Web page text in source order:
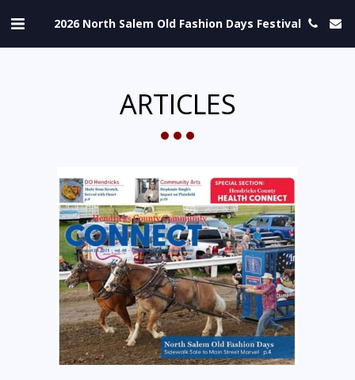
2026 North Salem Old Fashion Days Festival
ARTICLES